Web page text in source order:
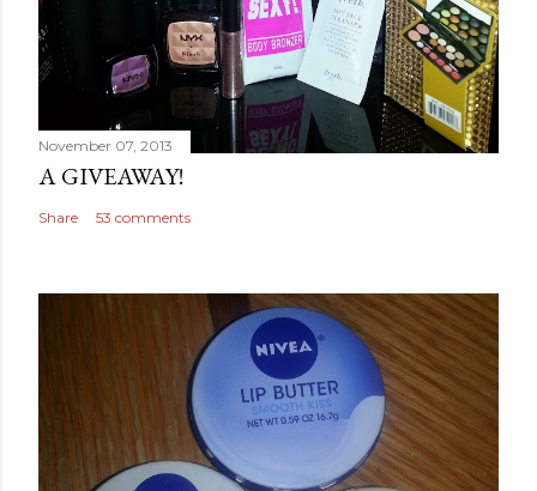
November 07, 2013
A GIVEAWAY!
Share 53 comments